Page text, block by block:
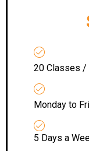
20 Classes /
Monday to
5 Days a